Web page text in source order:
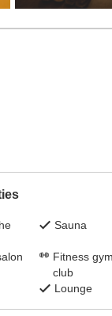
Sauna
Fitness
club
Lounge